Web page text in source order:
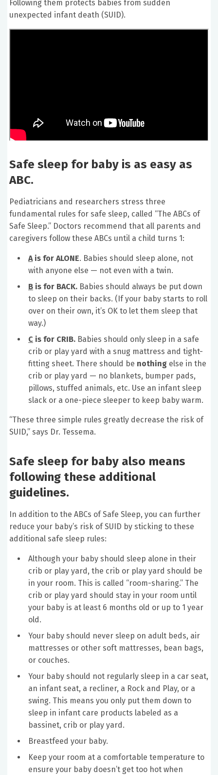
Following them protects babies from sudden
unexpected infant death (SUID).
Safe sleep for baby is as easy as
ABC.
Pediatricians and researchers stress three
fundamental rules for safe sleep, called “The ABCs of
Safe Sleep.” Doctors recommend that all parents and
caregivers follow these ABCs until a child turns 1:
Ais for ALONE. Babies should sleep alone, not
with anyone else — not even with a twin.
B is for BACK. Babies should always be put down
to sleep on their backs. (If your baby starts to roll
over on their own, it’s OK to let them sleep that
way.)
C is for CRIB. Babies should only sleep in a safe
crib or play yard with a snug mattress and tight-
fitting sheet. There should be nothing else in the
crib or play yard — no blankets, bumper pads,
pillows, stuffed animals, etc. Use an infant sleep
slack or a one-piece sleeper to keep baby warm.
“These three simple rules greatly decrease the risk of
SUID,” says Dr. Tessema.
Safe sleep for baby also means
following these additional
guidelines.
In addition to the ABCs of Safe Sleep, you can further
reduce your baby’s risk of SUID by sticking to these
additional safe sleep rules:
Although your baby should sleep alone in their
crib or play yard, the crib or play yard should be
in your room. This is called “room-sharing.” The
crib or play yard should stay in your room until
your baby is at least 6 months old or up to 1 year
old.
Your baby should never sleep on adult beds, air
mattresses or other soft mattresses, bean bags,
or couches.
Your baby should not regularly sleep in a car seat,
an infant seat, a recliner, a Rock and Play, or a
swing. This means you only put them down to
sleep in infant care products labeled as a
bassinet, crib or play yard.
Breastfeed your baby.
Keep your room at a comfortable temperature to
ensure your baby doesn’t get too hot when